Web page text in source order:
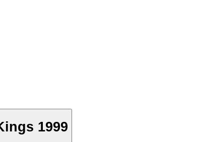
1999